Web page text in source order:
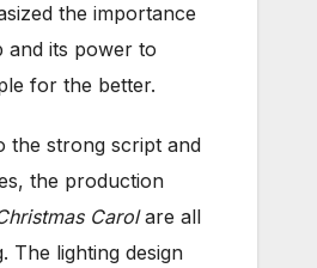
the importance
and its power to
for the better.
the strong script and
the production
Carolare all
The lighting design